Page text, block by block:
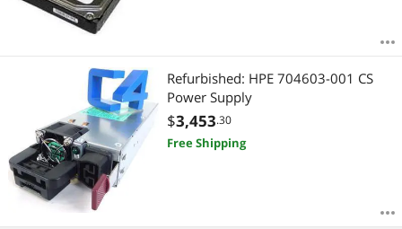
Refurbished: HPE 704603-001 CS
Power Supply
$3,453.30
Free Shipping